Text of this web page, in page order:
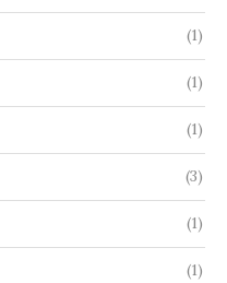
(1)
(1)
(1)
(3)
(1)
(1)